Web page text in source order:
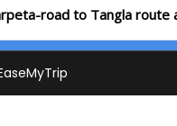
road to Tangla route